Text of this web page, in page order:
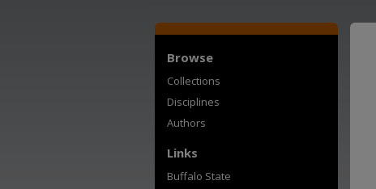
Browse
Collections
Disciplines
Authors
Links
Buffalo State